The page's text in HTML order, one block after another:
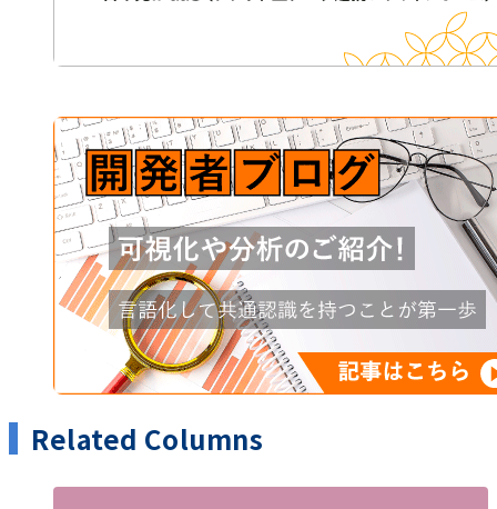
Related Columns